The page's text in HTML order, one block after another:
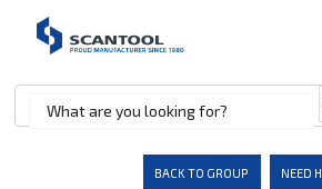
BACK TO GROUP NEED